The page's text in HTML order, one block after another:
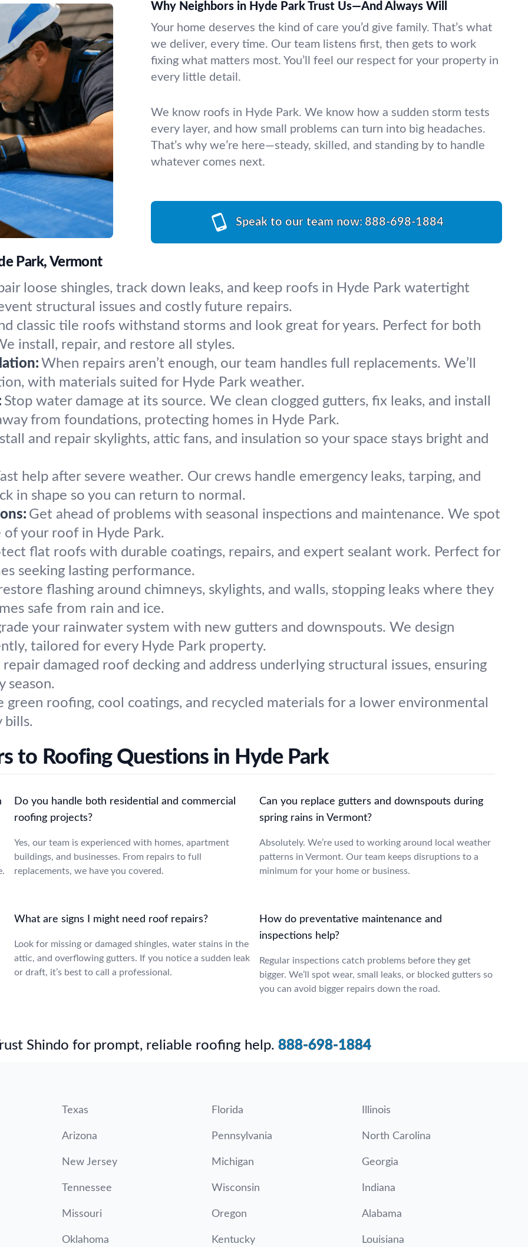
Why Neighbors in Hyde Park Trust Us—And Always Will
Your home deserves the kind of care you’d give family. That’s what
we deliver, every time. Our team listens first, then gets to work
fixing what matters most. You’ll feel our respect for your property in
every little detail.
We know roofs in Hyde Park. We know how a sudden storm tests
every layer, and how small problems can turn into big headaches.
That’s why we’re here—steady, skilled, and standing by to handle
whatever comes next.
Speak to our team now: 888-698-1884
Park, Vermont
loose shingles, track down leaks, and keep roofs in Hyde Park watertight
structural issues and costly future repairs.
classic tile roofs withstand storms and look great for years. Perfect for both
install, repair, and restore all styles.
When repairs aren’t enough, our team handles full replacements. We’ll
with materials suited for Hyde Park weather.
Stop water damage at its source. We clean clogged gutters, fix leaks, and install
from foundations, protecting homes in Hyde Park.
and repair skylights, attic fans, and insulation so your space stays bright and
help after severe weather. Our crews handle emergency leaks, tarping, and
in shape so you can return to normal.
Get ahead of problems with seasonal inspections and maintenance. We spot
your roof in Hyde Park.
flat roofs with durable coatings, repairs, and expert sealant work. Perfect for
seeking lasting performance.
flashing around chimneys, skylights, and walls, stopping leaks where they
safe from rain and ice.
your rainwater system with new gutters and downspouts. We design
tailored for every Hyde Park property.
damaged roof decking and address underlying structural issues, ensuring
season.
green roofing, cool coatings, and recycled materials for a lower environmental
bills.
to Roofing Questions in Hyde Park
Do you handle both residential and commercial
roofing projects?
Yes, our team is experienced with homes, apartment
buildings, and businesses. From repairs to full
replacements, we have you covered.
Can you replace gutters and downspouts during
spring rains in Vermont?
Absolutely. We’re used to working around local weather
patterns in Vermont. Our team keeps disruptions to a
minimum for your home or business.
What are signs I might need roof repairs?
Look for missing or damaged shingles, water stains in the
attic, and overflowing gutters. If you notice a sudden leak
or draft, it’s best to call a professional.
How do preventative maintenance and
inspections help?
Regular inspections catch problems before they get
bigger. We’ll spot wear, small leaks, or blocked gutters so
you can avoid bigger repairs down the road.
Shindo for prompt, reliable roofing help. 888-698-1884
Texas Florida Illinois
Arizona Pennsylvania North Carolina
New Jersey Michigan Georgia
Tennessee Wisconsin Indiana
Missouri Oregon Alabama
Oklahoma Kentucky Louisiana